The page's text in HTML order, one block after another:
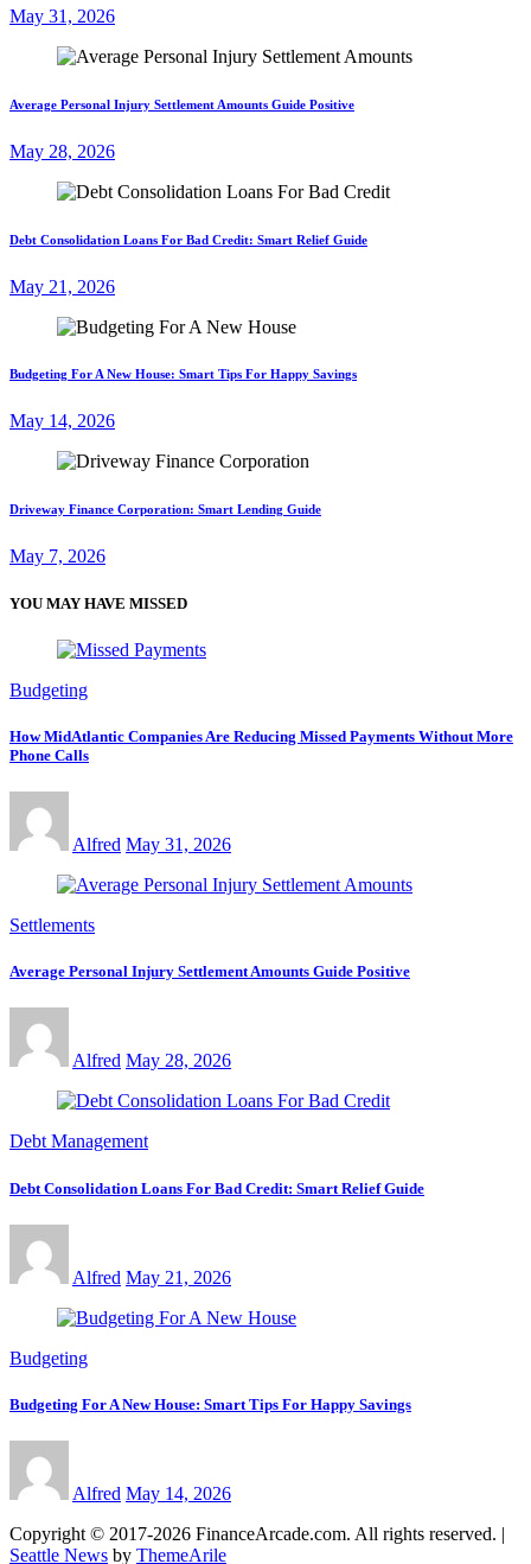
May 31, 2026
Average Personal Injury Settlement Amounts Guide Positive
May 28, 2026
Debt Consolidation Loans For Bad Credit: Smart Relief Guide
May 21, 2026
Budgeting For A New House: Smart Tips For Happy Savings
May 14, 2026
Driveway Finance Corporation: Smart Lending Guide
May 7, 2026
YOU MAY HAVE MISSED
Budgeting
How MidAtlantic Companies Are Reducing Missed Payments Without More
Phone Calls
Alfred May 31, 2026
Settlements
Average Personal Injury Settlement Amounts Guide Positive
Alfred May 28, 2026
Debt Management
Debt Consolidation Loans For Bad Credit: Smart Relief Guide
Alfred May 21, 2026
Budgeting
Budgeting For A New House: Smart Tips For Happy Savings
Alfred May 14, 2026
Copyright © 2017-2026 FinanceArcade.com. All rights reserved. |
Seattle News by ThemeArile